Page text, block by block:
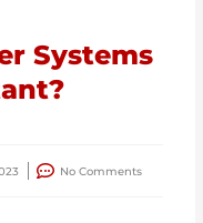
Systems
No Comments